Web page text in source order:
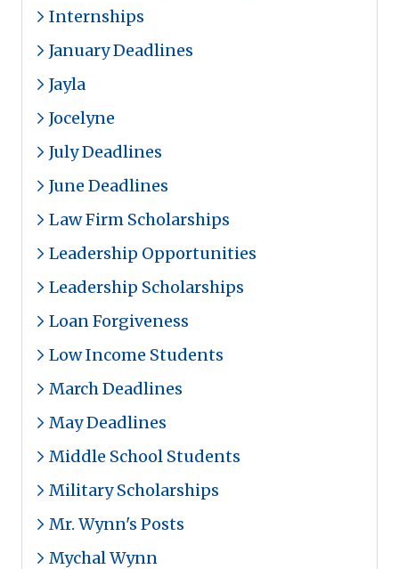
Internships
January Deadlines
Jayla
Jocelyne
July Deadlines
June Deadlines
Law Firm Scholarships
Leadership Opportunities
Leadership Scholarships
Loan Forgiveness
Low Income Students
March Deadlines
May Deadlines
Middle School Students
Military Scholarships
Mr. Wynn's Posts
Mychal Wynn